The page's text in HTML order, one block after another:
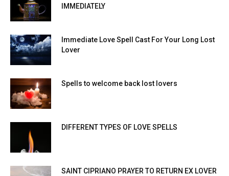
IMMEDIATELY
Immediate Love Spell Cast For Your Long Lost
Lover
Spells to welcome back lost lovers
DIFFERENT TYPES OF LOVE SPELLS
SAINT CIPRIANO PRAYER TO RETURN EX LOVER